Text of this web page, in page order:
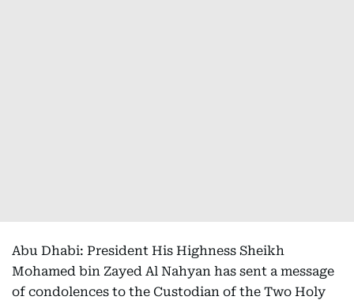
Abu Dhabi: President His Highness Sheikh
Mohamed bin Zayed Al Nahyan has sent a message
of condolences to the Custodian of the Two Holy